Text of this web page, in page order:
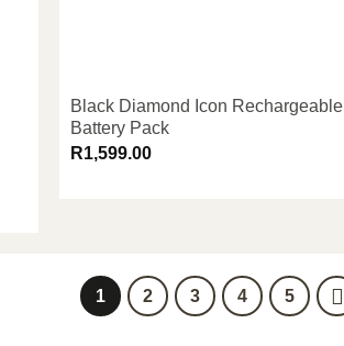
Black Diamond Icon Rechargeable
Battery Pack
R1,599.00
1 2 3 4 5